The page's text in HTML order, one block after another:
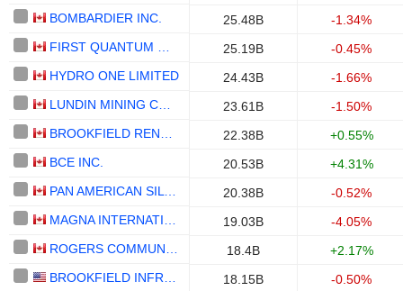
BOMBARDIER INC.
25.48B
-1.34%
25.19B
-0.45%
HYDRO ONE LIMITED
24.43B
-1.66%
23.61B
-1.50%
22.38B
+0.55%
BCE INC.
20.53B
+4.31%
20.38B
-0.52%
19.03B
-4.05%
18.4B
+2.17%
18.15B
-0.50%